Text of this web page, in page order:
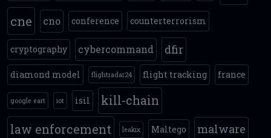
cne
cno conference counterterrorism
cryptography cybercommand dfir
diamond model flightradar24 flight tracking france
google eart iot isil
kill-chain
law enforcement
leakix Maltego malware